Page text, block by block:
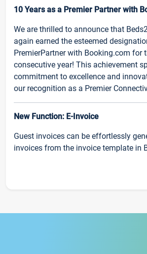
10 Years as a Premier Partner with
We are thrilled to announce that
again earned the esteemed
PremierPartner with Booking.com for
consecutive year! This achievement
commitment to excellence and
our recognition as a Premier
New Function: E-Invoice
Guest invoices can be effortlessly
invoices from the invoice template in